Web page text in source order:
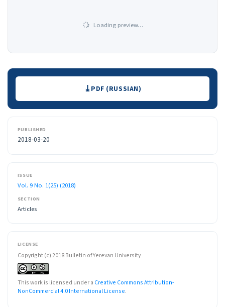
Loading preview…
Downloads PDF (RUSSIAN)
PUBLISHED
2018-03-20
ISSUE
Vol. 9 No. 1(25) (2018)
SECTION
Articles
LICENSE
Copyright (c) 2018 Bulletin of Yerevan University
This work is licensed under a Creative Commons Attribution-
NonCommercial 4.0 International License.